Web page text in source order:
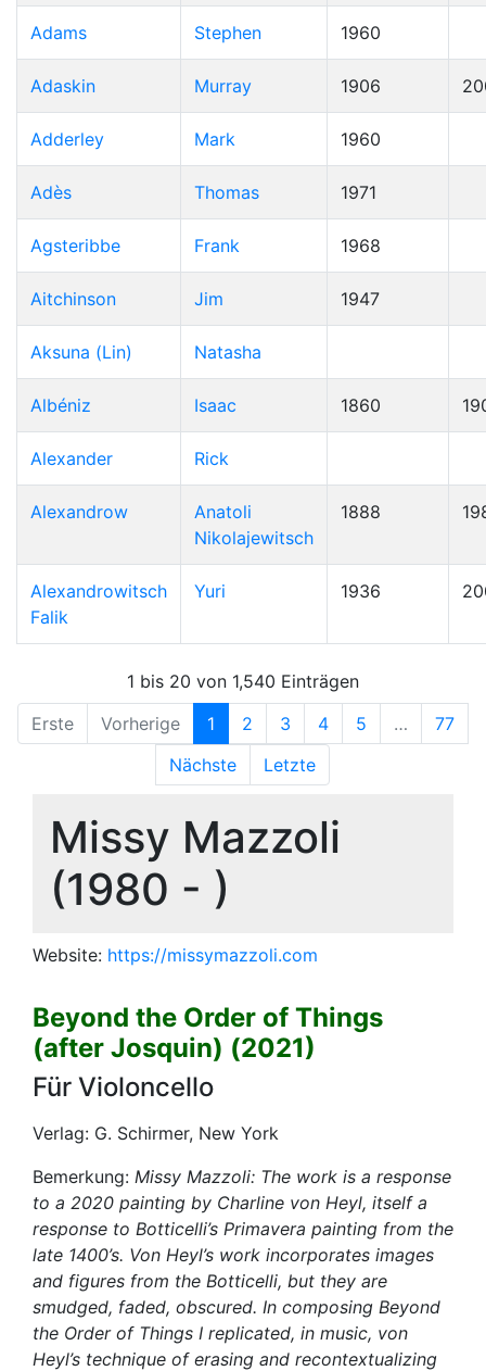
Adams Stephen 1960
Adaskin Murray 1906
Adderley Mark 1960
Adès Thomas 1971
Agsteribbe Frank 1968
Aitchinson Jim 1947
Aksuna (Lin) Natasha
Albéniz Isaac 1860
Alexander Rick
Alexandrow
Anatoli
Nikolajewitsch
1888
Alexandrowitsch
Falik
Yuri 1936
1 bis 20 von 1,540 Einträgen
Erste
Vorherige 1 2 3 4 5 …
77
Nächste
Letzte
Missy Mazzoli
(1980 - )
Website: https://missymazzoli.com
Beyond the Order of Things
(after Josquin) (2021)
Für Violoncello
Verlag: G. Schirmer, New York
Bemerkung: Missy Mazzoli: The work is a response
to a 2020 painting by Charline von Heyl, itself a
response to Botticelli’s Primavera painting from the
late 1400’s. Von Heyl’s work incorporates images
and figures from the Botticelli, but they are
smudged, faded, obscured. In composing Beyond
the Order of Things I replicated, in music, von
Heyl’s technique of erasing and recontextualizing